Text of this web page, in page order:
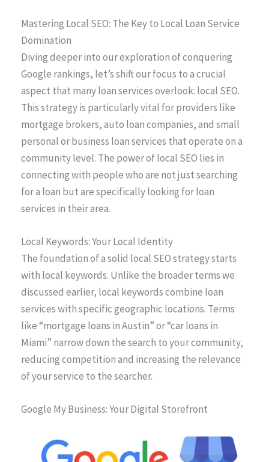
Mastering Local SEO: The Key to Local Loan Service
Domination
Diving deeper into our exploration of conquering
Google rankings, let’s shift our focus to a crucial
aspect that many loan services overlook: local SEO.
This strategy is particularly vital for providers like
mortgage brokers, auto loan companies, and small
personal or business loan services that operate on a
community level. The power of local SEO lies in
connecting with people who are not just searching
for a loan but are specifically looking for loan
services in their area.
Local Keywords: Your Local Identity
The foundation of a solid local SEO strategy starts
with local keywords. Unlike the broader terms we
discussed earlier, local keywords combine loan
services with specific geographic locations. Terms
like “mortgage loans in Austin” or “car loans in
Miami” narrow down the search to your community,
reducing competition and increasing the relevance
of your service to the searcher.
Google My Business: Your Digital Storefront